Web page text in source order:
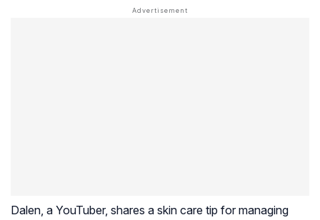
Dalen, a YouTuber, shares a skin care tip for managing